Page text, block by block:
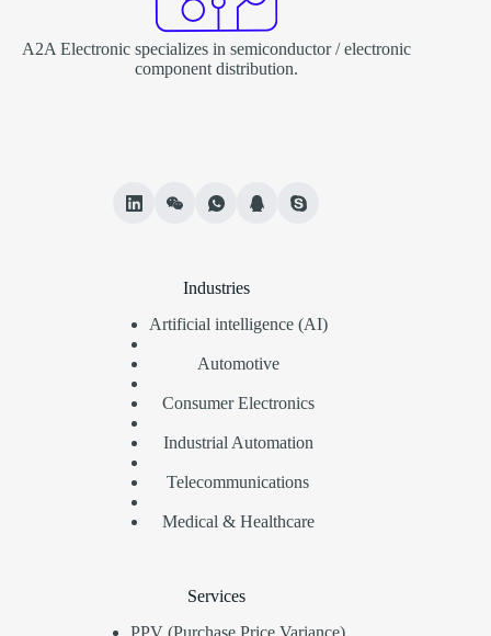
A2A Electronic specializes in semiconductor / electronic
component distribution.
Industries
Artificial intelligence (AI)
Automotive
Consumer Electronics
Industrial Automation
Telecommunications
Medical & Healthcare
Services
PPV (Purchase Price Variance)